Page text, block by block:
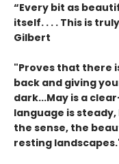
“Every bit as
itself. . . . This is
Gilbert
"Proves that there
back and giving
dark...May is a
language is
the sense, the
resting